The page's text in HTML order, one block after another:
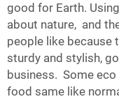
good for Earth.
about nature, and
people like because
sturdy and stylish,
business. Some
food same like